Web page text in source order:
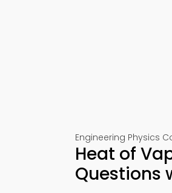
Engineering Physics
Heat of
Questions